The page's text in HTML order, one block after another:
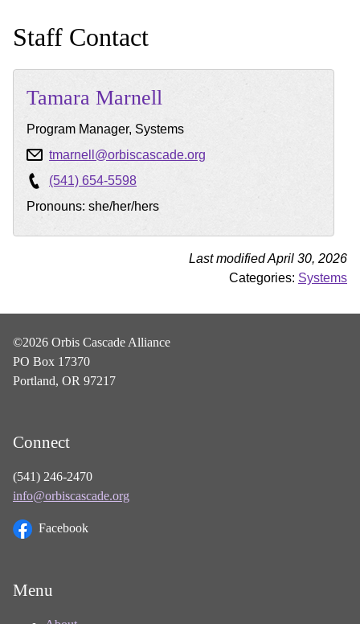
Staff Contact
Tamara Marnell
Program Manager, Systems
tmarnell@orbiscascade.org
(541) 654-5598
Pronouns: she/her/hers
Last modified April 30, 2026
Categories: Systems
©2026 Orbis Cascade Alliance
PO Box 17370
Portland, OR 97217
Connect
(541) 246-2470
info@orbiscascade.org
Facebook
Menu